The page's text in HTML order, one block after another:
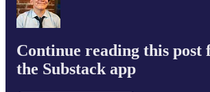
Continue reading this post
the Substack app